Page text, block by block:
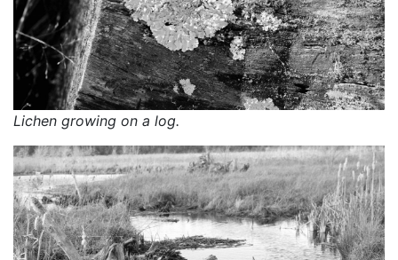
Lichen growing on a log.